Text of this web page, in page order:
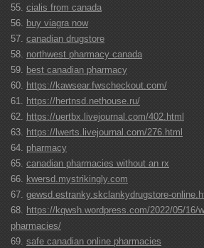
cialis from canada
buy viagra now
canadian drugstore
northwest pharmacy canada
best canadian pharmacy
https://kawsear.fwscheckout.com/
https://hertnsd.nethouse.ru/
https://uertbx.livejournal.com/402.html
https://lwerts.livejournal.com/276.html
pharmacy
canadian pharmacies without an rx
kwersd.mystrikingly.com
gewsd.estranky.skclankydrugstore-
https://kqwsh.wordpress.com/2022/05/16/
pharmacies/
safe canadian online pharmacies